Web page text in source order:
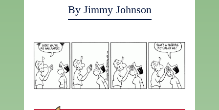
By Jimmy Johnson